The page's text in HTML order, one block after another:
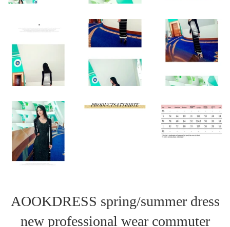
AOOKDRESS spring/summer dress
new professional wear commuter